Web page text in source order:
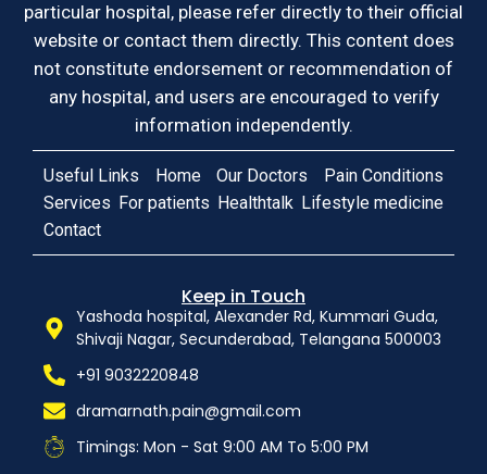
particular hospital, please refer directly to their official
website or contact them directly. This content does
not constitute endorsement or recommendation of
any hospital, and users are encouraged to verify
information independently.
Useful Links Home Our Doctors
Pain Conditions
Services For patients Healthtalk Lifestyle medicine
Contact
Keep in Touch
Yashoda hospital, Alexander Rd, Kummari Guda,
Shivaji Nagar, Secunderabad, Telangana 500003
+91 9032220848
dramarnath.pain@gmail.com
Timings: Mon - Sat 9:00 AM To 5:00 PM